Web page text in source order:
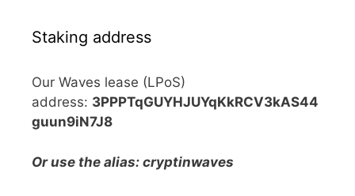
Staking address
Our Waves lease (LPoS)
address: 3PPPTqGUYHJUYqKkRCV3kAS44
guun9iN7J8
Or use the alias: cryptinwaves